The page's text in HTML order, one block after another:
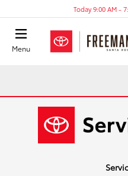
Today 9:00 AM -
Menu